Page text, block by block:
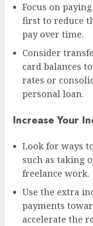
Focus on
first to reduce
pay over time.
Consider
card balances
rates or
personal loan.
Increase Your
Look for ways
such as taking
freelance work.
Use the extra
payments
accelerate the